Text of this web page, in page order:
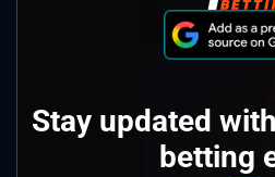
Stay updated
betting